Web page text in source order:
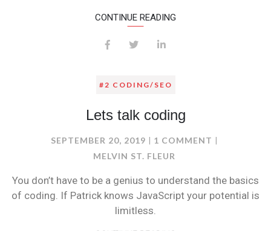
CONTINUE READING
#2 CODING/SEO
Lets talk coding
SEPTEMBER 20, 2019 1 COMMENT ON
CODING
MELVIN ST. FLEUR
You don’t have to be a genius to understand the basics
of coding. If Patrick knows JavaScript your potential is
limitless.